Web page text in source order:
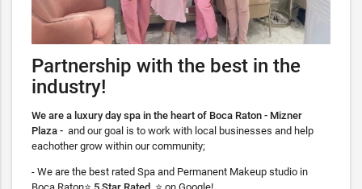
Partnership with the best in the
industry!
We are a luxury day spa in the heart of Boca Raton - Mizner
Plaza - and our goal is to work with local businesses and help
eachother grow within our community;
- We are the best rated Spa and Permanent Makeup studio in